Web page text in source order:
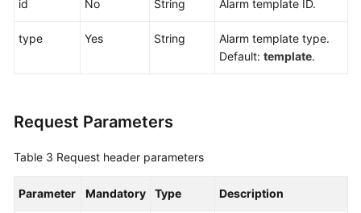
Rule
Modifying
the
Rule
id No String Alarm template ID.
type Yes String
Alarm template type.
Default: template.
Request Parameters
Table 3 Request header parameters
Parameter Mandatory Type Description